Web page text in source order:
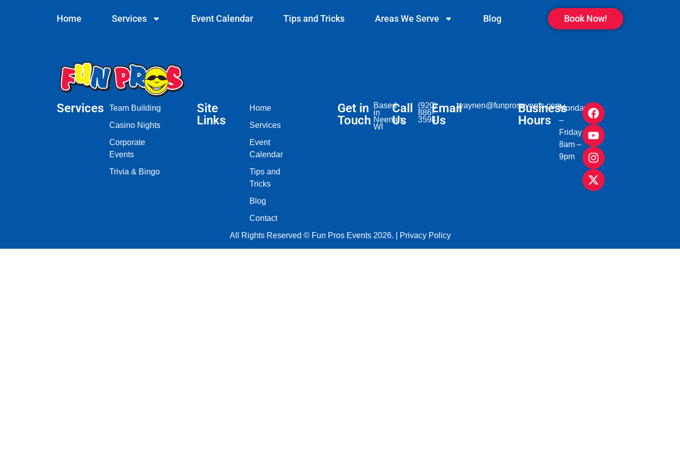
Home Services Event Calendar Tips and Tricks Areas We Serve Blog Book Now!
Services
Team Building
Casino Nights
Corporate
Events
Trivia & Bingo
Site
Links
Home
Services
Event
Calendar
Tips and
Tricks
Blog
Contact
Get in
Touch
Based
in
Neenah,
WI​
Call
Us
(920)
886-
3594
Email
Us
waynen@funprosevents.com
Business
Hours
Monday
–
Friday
8am –
9pm
All Rights Reserved © Fun Pros Events 2026. | Privacy Policy